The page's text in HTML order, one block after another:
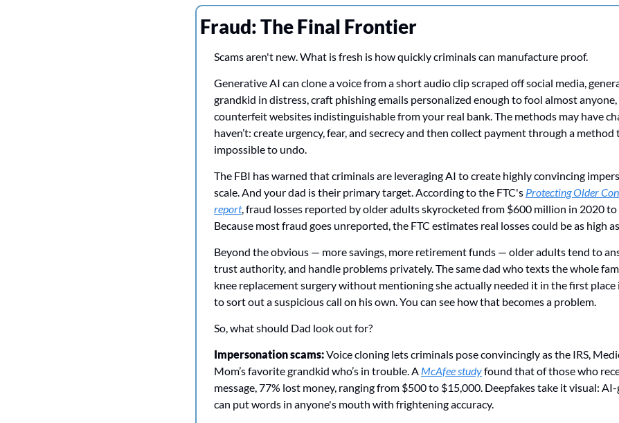
Fraud: The Final Frontier
Scams aren't new. What is fresh is how quickly criminals can manufacture proof.
Generative AI can clone a voice from a short audio clip scraped off social media,
grandkid in distress, craft phishing emails personalized enough to fool almost
counterfeit websites indistinguishable from your real bank. The methods may have
haven’t: create urgency, fear, and secrecy and then collect payment through a
impossible to undo.
The FBI has warned that criminals are leveraging AI to create highly convincing
scale. And your dad is their primary target. According to the FTC's Protecting Older
report, fraud losses reported by older adults skyrocketed from $600 million in 2020
Because most fraud goes unreported, the FTC estimates real losses could be as high
Beyond the obvious — more savings, more retirement funds — older adults tend to
trust authority, and handle problems privately. The same dad who texts the whole
knee replacement surgery without mentioning she actually needed it in the first place
to sort out a suspicious call on his own. You can see how that becomes a problem.
So, what should Dad look out for?
Impersonation scams: Voice cloning lets criminals pose convincingly as the IRS,
Mom’s favorite grandkid who’s in trouble. A McAfee study found that of those who
message, 77% lost money, ranging from $500 to $15,000. Deepfakes take it visual:
can put words in anyone's mouth with frightening accuracy.